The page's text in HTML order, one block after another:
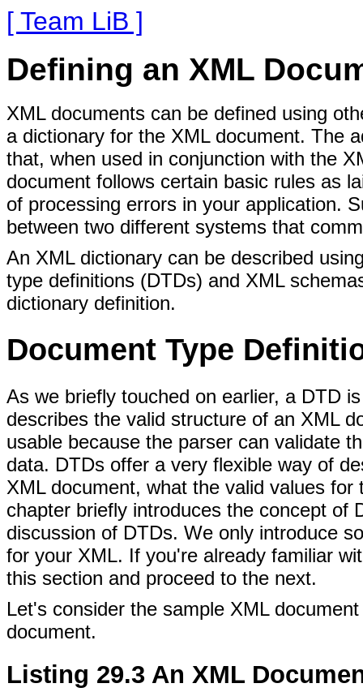
[ Team LiB ]
Defining an XML
XML documents can be defined using
a dictionary for the XML document. The
that, when used in conjunction with the
document follows certain basic rules as
of processing errors in your application.
between two different systems that
An XML dictionary can be described
type definitions (DTDs) and XML
dictionary definition.
Document Type
As we briefly touched on earlier, a DTD
describes the valid structure of an XML
usable because the parser can validate
data. DTDs offer a very flexible way of
XML document, what the valid values
chapter briefly introduces the concept of
discussion of DTDs. We only introduce
for your XML. If you're already familiar
this section and proceed to the next.
Let's consider the sample XML
document.
Listing 29.3 An XML